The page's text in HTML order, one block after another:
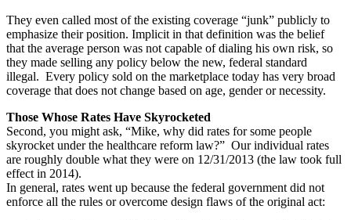
They even called most of the existing coverage “junk” publicly to
emphasize their position. Implicit in that definition was the belief
that the average person was not capable of dialing his own risk, so
they made selling any policy below the new, federal standard
illegal. Every policy sold on the marketplace today has very broad
coverage that does not change based on age, gender or necessity.
Those Whose Rates Have Skyrocketed
Second, you might ask, “Mike, why did rates for some people
skyrocket under the healthcare reform law?” Our individual rates
are roughly double what they were on 12/31/2013 (the law took full
effect in 2014).
In general, rates went up because the federal government did not
enforce all the rules or overcome design flaws of the original act: